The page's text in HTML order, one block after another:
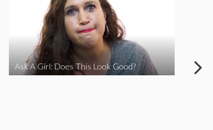
Ask A Girl: Does This Look Good?